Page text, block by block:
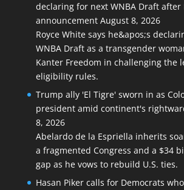
declaring for next WNBA Draft after
announcement August 8, 2026
Royce White says he&apos;s
WNBA Draft as a transgender
Kanter Freedom in challenging the
eligibility rules.
Trump ally 'El Tigre' sworn in as
president amid continent's
8, 2026
Abelardo de la Espriella inherits
a fragmented Congress and a $34
gap as he vows to rebuild U.S. ties.
Hasan Piker calls for Democrats